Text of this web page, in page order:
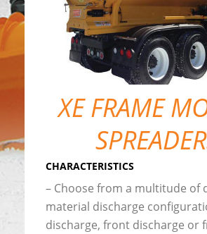
XE FRAME
CHARACTERISTICS
– Choose from a multitude of
material discharge
discharge, front discharge or